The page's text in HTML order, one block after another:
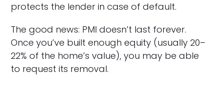
protects the lender in case of default.
The good news: PMI doesn’t last forever.
Once you’ve built enough equity (usually 20–
22% of the home’s value), you may be able
to request its removal.